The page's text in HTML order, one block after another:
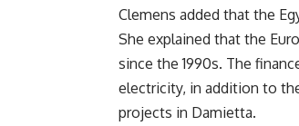
Clemens added that the
She explained that the
since the 1990s. The
electricity, in addition to
projects in Damietta.